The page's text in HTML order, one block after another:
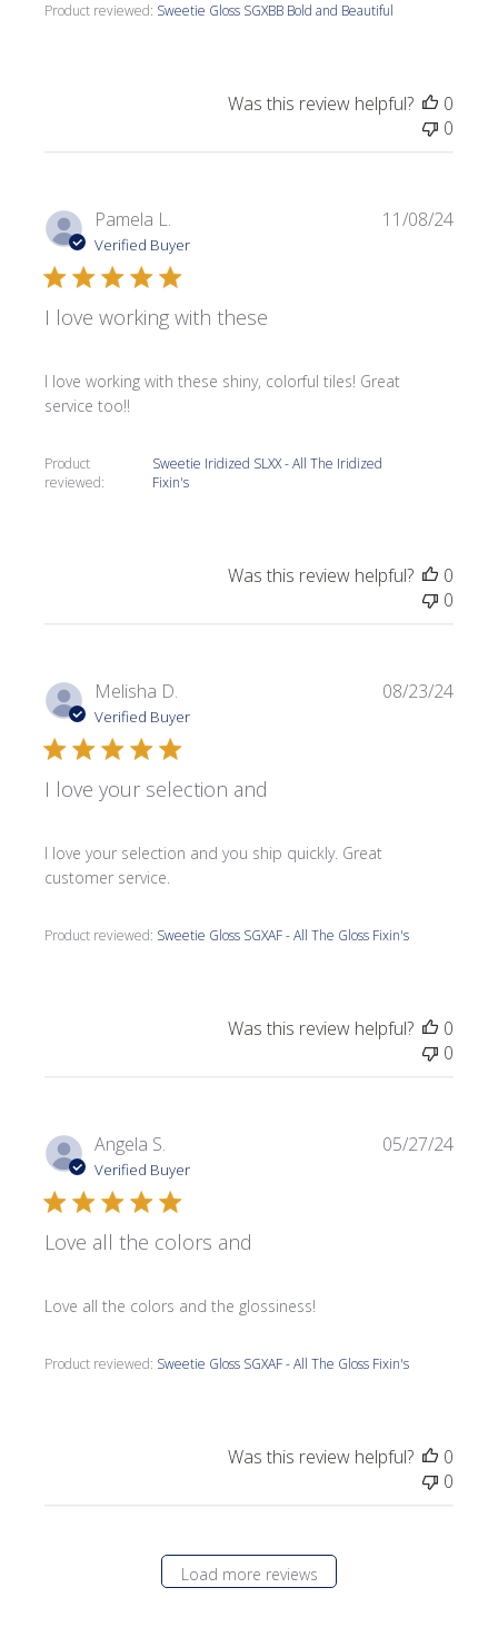
Product reviewed: Sweetie Gloss SGXBB Bold and Beautiful
Was this review helpful?
0
0
Pamela L.
Verified Buyer
I love working with these
I love working with these shiny, colorful tiles! Great
service too!!
Product
reviewed:
Sweetie Iridized SLXX - All The Iridized
Fixin's
11/08/24
Was this review helpful?
0
0
Melisha D.
Verified Buyer
I love your selection and
I love your selection and you ship quickly. Great
customer service.
Product reviewed: Sweetie Gloss SGXAF - All The Gloss Fixin's
08/23/24
Was this review helpful?
0
0
Angela S.
Verified Buyer
Love all the colors and
Love all the colors and the glossiness!
Product reviewed: Sweetie Gloss SGXAF - All The Gloss Fixin's
05/27/24
Was this review helpful?
0
0
Load more reviews